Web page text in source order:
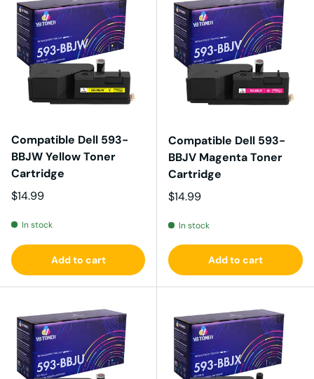
Compatible Dell 593-
BBJW Yellow Toner
Cartridge
Regular price
$14.99
In stock
Add to cart
Compatible Dell 593-
BBJV Magenta Toner
Cartridge
Regular price
$14.99
In stock
Add to cart